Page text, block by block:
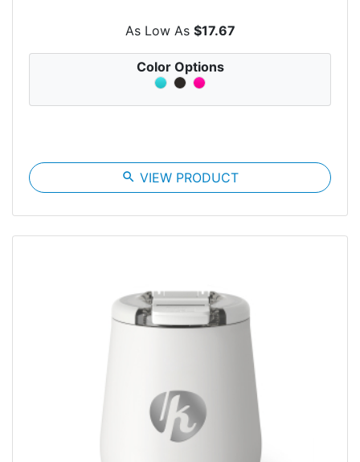
As Low As $17.67
Color Options
search VIEW PRODUCT